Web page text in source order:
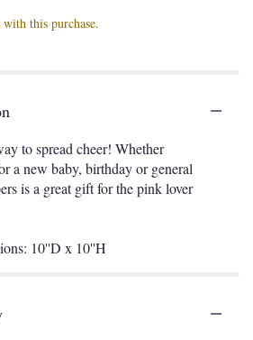
this purchase.
to spread cheer! Whether
a new baby, birthday or general
is a great gift for the pink lover
10''D x 10''H